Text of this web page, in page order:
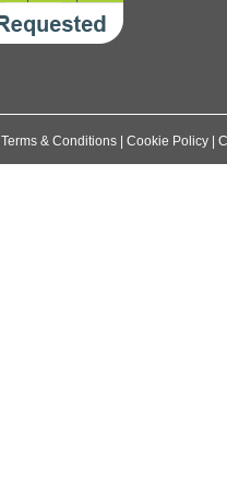
Terms & Conditions Cookie Policy